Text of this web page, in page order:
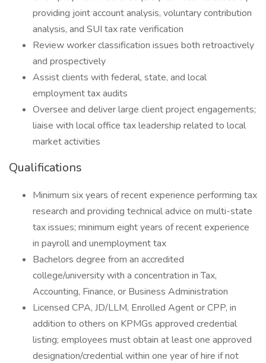
providing joint account analysis, voluntary contribution
analysis, and SUI tax rate verification
Review worker classification issues both retroactively
and prospectively
Assist clients with federal, state, and local
employment tax audits
Oversee and deliver large client project engagements;
liaise with local office tax leadership related to local
market activities
Qualifications
Minimum six years of recent experience performing tax
research and providing technical advice on multi-state
tax issues; minimum eight years of recent experience
in payroll and unemployment tax
Bachelors degree from an accredited
college/university with a concentration in Tax,
Accounting, Finance, or Business Administration
Licensed CPA, JD/LLM, Enrolled Agent or CPP, in
addition to others on KPMGs approved credential
listing; employees must obtain at least one approved
designation/credential within one year of hire if not